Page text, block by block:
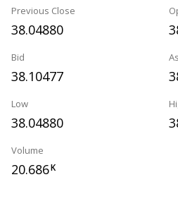
Previous Close
38.04880
Bid
38.10477
Low
38.04880
Volume
20.686K